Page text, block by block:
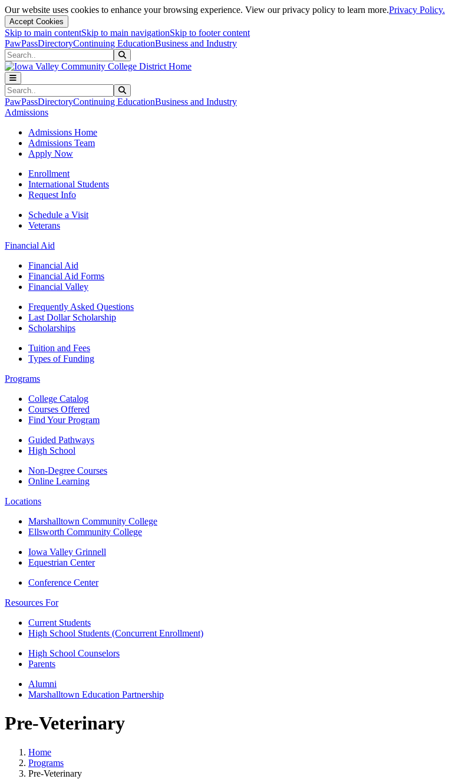
Our website uses cookies to enhance your browsing experience. View our privacy policy to learn more.Privacy Policy.
Accept Cookies
Skip to main contentSkip to main navigationSkip to footer content
PawPassDirectoryContinuing EducationBusiness and Industry
Search
Search
PawPassDirectoryContinuing EducationBusiness and Industry
Admissions
Admissions Home
Admissions Team
Apply Now
Enrollment
International Students
Request Info
Schedule a Visit
Veterans
Financial Aid
Financial Aid
Financial Aid Forms
Financial Valley
Frequently Asked Questions
Last Dollar Scholarship
Scholarships
Tuition and Fees
Types of Funding
Programs
College Catalog
Courses Offered
Find Your Program
Guided Pathways
High School
Non-Degree Courses
Online Learning
Locations
Marshalltown Community College
Ellsworth Community College
Iowa Valley Grinnell
Equestrian Center
Conference Center
Resources For
Current Students
High School Students (Concurrent Enrollment)
High School Counselors
Parents
Alumni
Marshalltown Education Partnership
Pre-Veterinary
Home
Programs
Pre-Veterinary